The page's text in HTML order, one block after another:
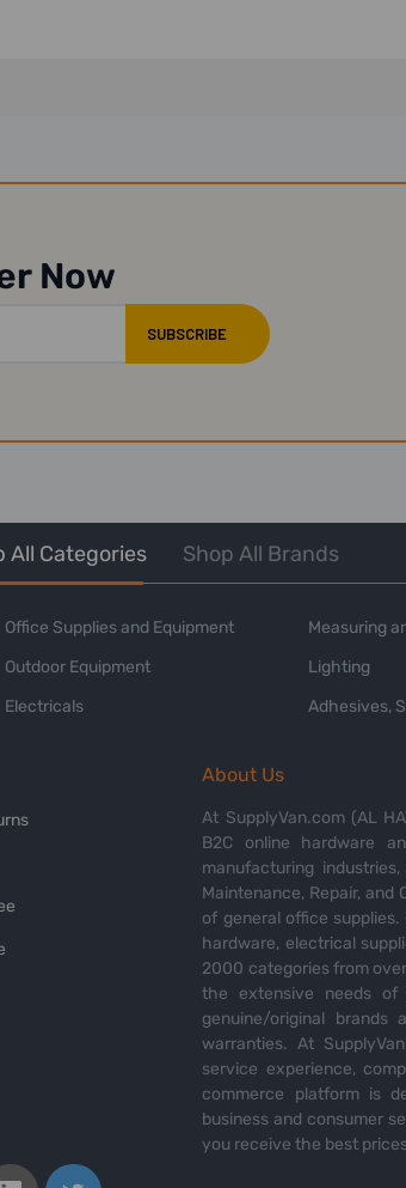
Now
All Categories Shop All Brands
Office Supplies and Equipment
Outdoor Equipment
Electricals
Measuring
Lighting
Adhesives,
About Us
At SupplyVan.com (AL
B2C online hardware
manufacturing
Maintenance, Repair, and
of general office
hardware, electrical
2000 categories from
the extensive needs of
genuine/original
warranties. At
service experience,
commerce platform is
business and consumer
you receive the best